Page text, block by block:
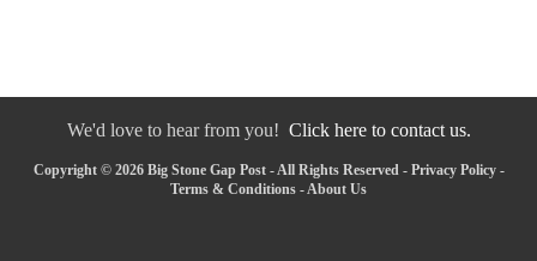
We'd love to hear from you! Click here to contact us.
Copyright © 2026 Big Stone Gap Post - All Rights Reserved - Privacy Policy-
Terms & Conditions -About Us